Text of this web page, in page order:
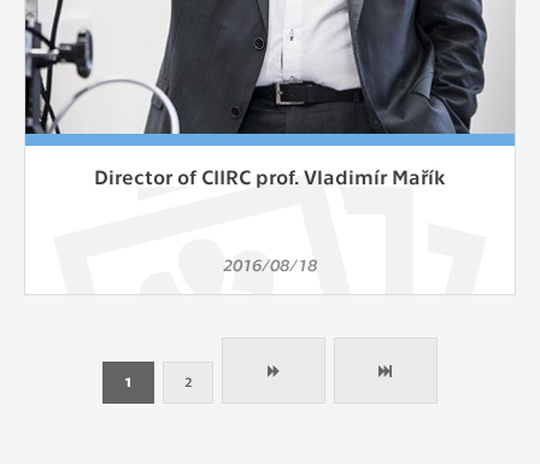
Director of CIIRC prof. Vladimír Mařík
2016/08/18
1 2